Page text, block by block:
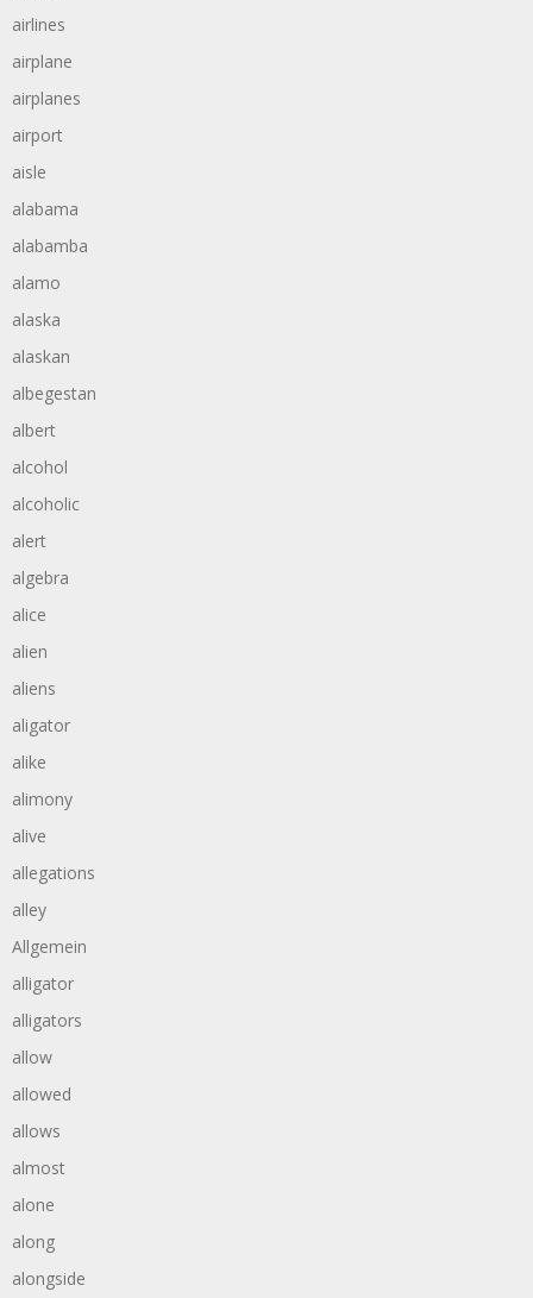
airlines
airplane
airplanes
airport
aisle
alabama
alabamba
alamo
alaska
alaskan
albegestan
albert
alcohol
alcoholic
alert
algebra
alice
alien
aliens
aligator
alike
alimony
alive
allegations
alley
Allgemein
alligator
alligators
allow
allowed
allows
almost
alone
along
alongside